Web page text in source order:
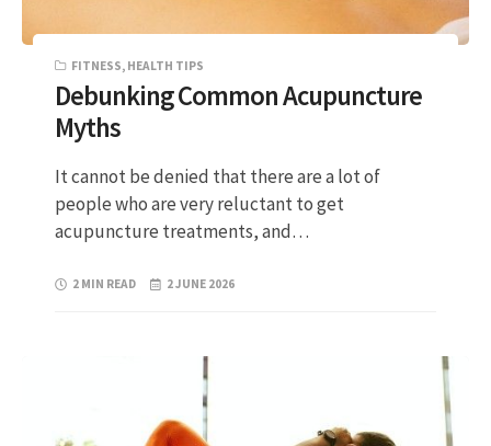
FITNESS, HEALTH TIPS
Debunking Common Acupuncture
Myths
It cannot be denied that there are a lot of
people who are very reluctant to get
acupuncture treatments, and…
2 MIN READ 2 JUNE 2026